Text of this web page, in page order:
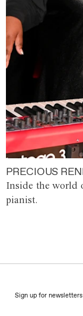
PRECIOUS
Inside the world
pianist.
Sign up for